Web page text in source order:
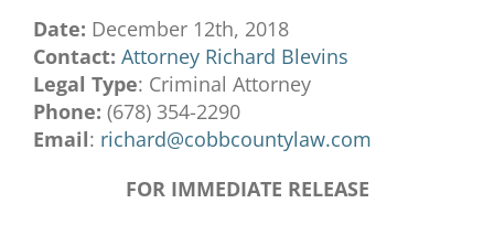
Date: December 12th, 2018
Contact: Attorney Richard Blevins
Legal Type: Criminal Attorney
Phone: (678) 354-2290
Email: richard@cobbcountylaw.com
FOR IMMEDIATE RELEASE